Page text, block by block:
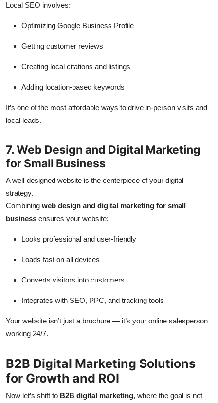
Local SEO involves:
Optimizing Google Business Profile
Getting customer reviews
Creating local citations and listings
Adding location-based keywords
It’s one of the most affordable ways to drive in-person visits and
local leads.
7. Web Design and Digital Marketing
for Small Business
A well-designed website is the centerpiece of your digital
strategy.
Combining web design and digital marketing for small
business ensures your website:
Looks professional and user-friendly
Loads fast on all devices
Converts visitors into customers
Integrates with SEO, PPC, and tracking tools
Your website isn’t just a brochure — it’s your online salesperson
working 24/7.
B2B Digital Marketing Solutions
for Growth and ROI
Now let’s shift to B2B digital marketing, where the goal is not